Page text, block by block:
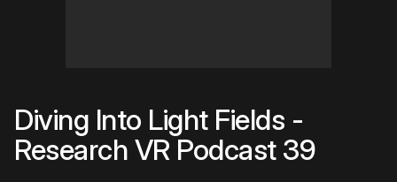
Diving Into Light Fields -
Research VR Podcast 39